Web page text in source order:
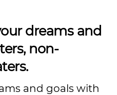
dreams and
non-
and goals with